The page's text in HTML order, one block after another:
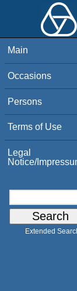
Main
Occasions
Persons
Terms of Use
Legal
Notice/
Extended